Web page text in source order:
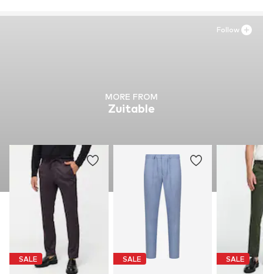
MORE FROM
Zuitable
SALE SALE SALE
Follow